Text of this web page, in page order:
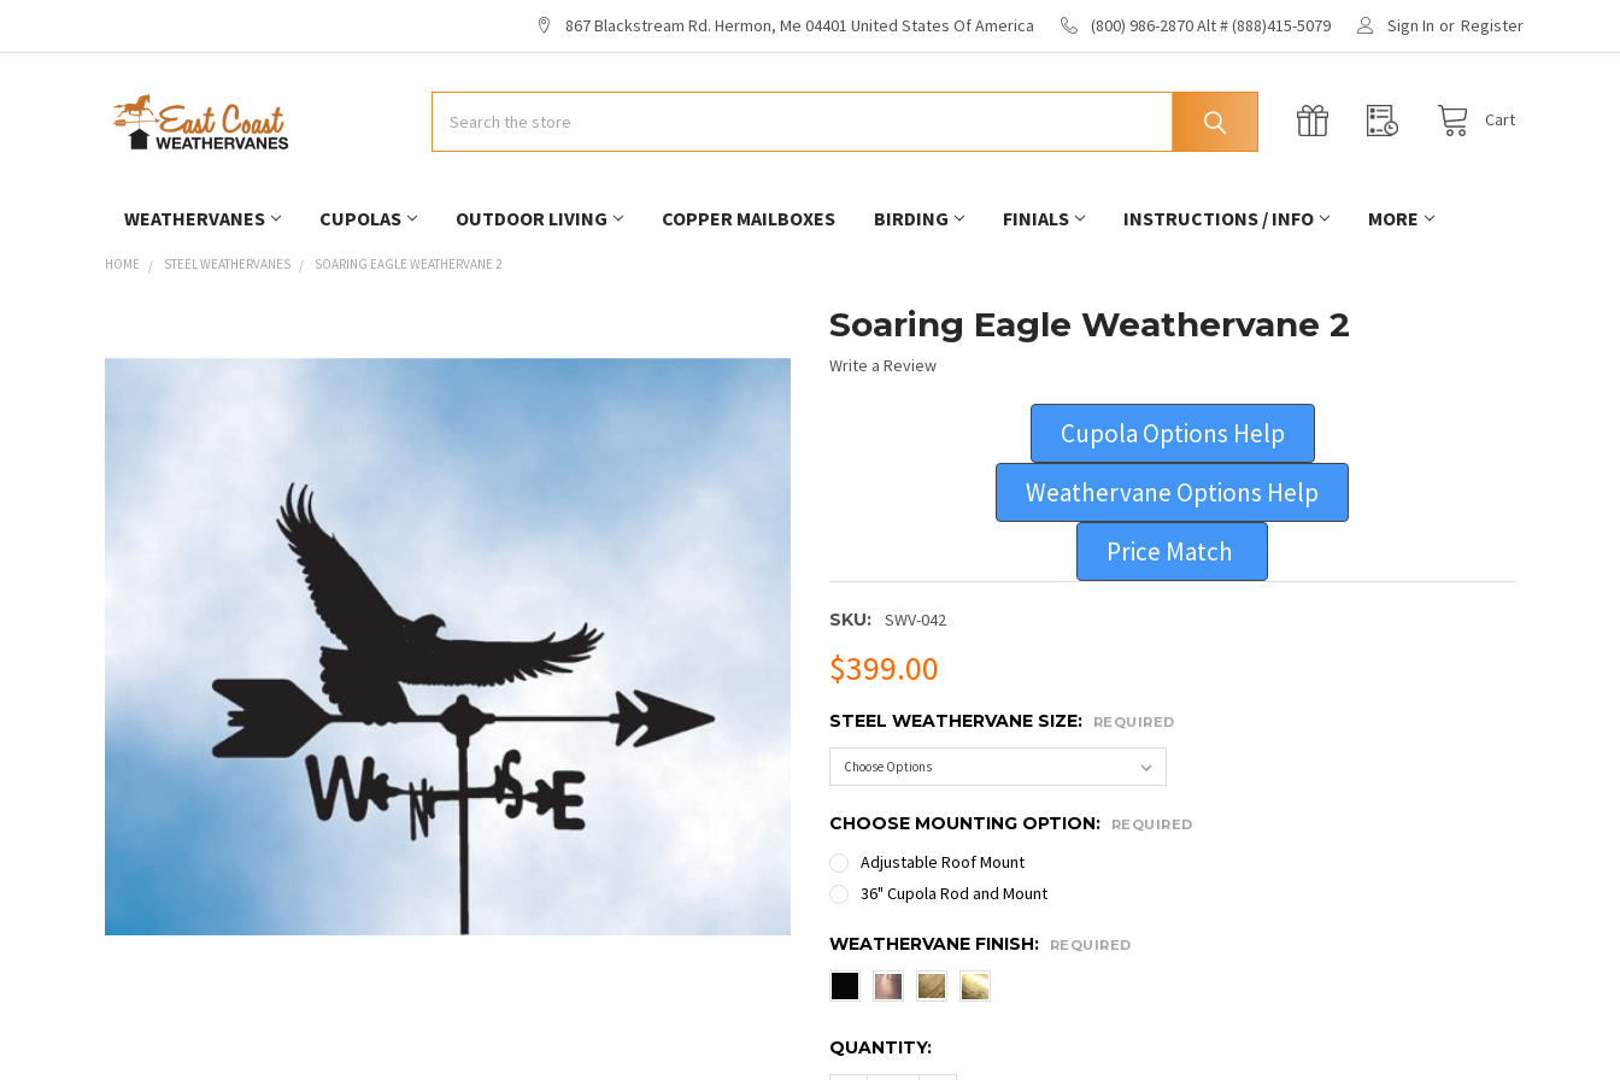
867 Blackstream Rd. Hermon, Me 04401 United States Of America (800) 986-2870 Alt # (888)415-5079 Sign In or Register
Cart
WEATHERVANES CUPOLAS OUTDOOR LIVING COPPER MAILBOXES BIRDING FINIALS INSTRUCTIONS / INFO MORE
HOME STEEL WEATHERVANES SOARING EAGLE WEATHERVANE 2
Soaring Eagle Weathervane 2
Write a Review
Cupola Options Help
Weathervane Options Help
Price Match
SKU: SWV-042
$399.00
STEEL WEATHERVANE SIZE: REQUIRED
CHOOSE MOUNTING OPTION: REQUIRED
Adjustable Roof Mount
36" Cupola Rod and Mount
WEATHERVANE FINISH: REQUIRED
CURRENT
STOCK:
QUANTITY: